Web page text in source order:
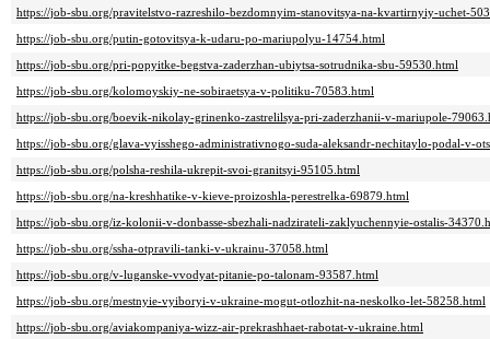
https://job-sbu.org/pravitelstvo-razreshilo-bezdomnyim-stanovitsya-na-kvartirnyiy-uchet-
https://job-sbu.org/putin-gotovitsya-k-udaru-po-mariupolyu-14754.html
https://job-sbu.org/pri-popyitke-begstva-zaderzhan-ubiytsa-sotrudnika-sbu-59530.html
https://job-sbu.org/kolomoyskiy-ne-sobiraetsya-v-politiku-70583.html
https://job-sbu.org/boevik-nikolay-grinenko-zastrelilsya-pri-zaderzhanii-v-mariupole-
https://job-sbu.org/glava-vyisshego-administrativnogo-suda-aleksandr-nechitaylo-podal-v-
https://job-sbu.org/polsha-reshila-ukrepit-svoi-granitsyi-95105.html
https://job-sbu.org/na-kreshhatike-v-kieve-proizoshla-perestrelka-69879.html
https://job-sbu.org/iz-kolonii-v-donbasse-sbezhali-nadzirateli-zaklyuchennyie-ostalis-
https://job-sbu.org/ssha-otpravili-tanki-v-ukrainu-37058.html
https://job-sbu.org/v-luganske-vvodyat-pitanie-po-talonam-93587.html
https://job-sbu.org/mestnyie-vyiboryi-v-ukraine-mogut-otlozhit-na-neskolko-let-58258.html
https://job-sbu.org/aviakompaniya-wizz-air-prekrashhaet-rabotat-v-ukraine.html